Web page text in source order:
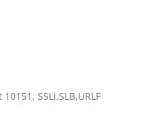
SSLi,SLB,URLF